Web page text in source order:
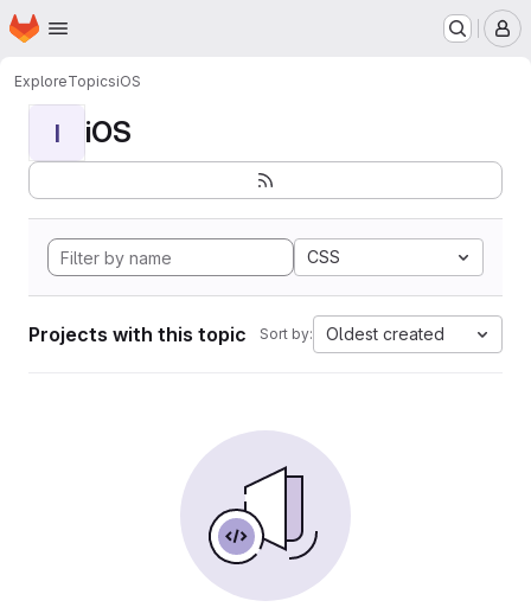
Skip to main content
Homepage
ExploreTopicsiOS
I iOS
CSS
Projects with this topic Sort by: Oldest created